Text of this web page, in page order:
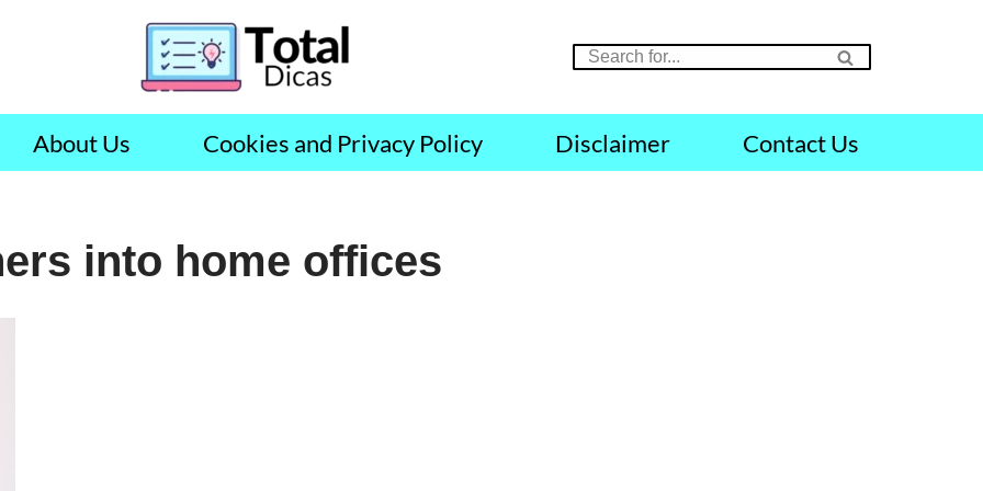
About Us Cookies and Privacy Policy Disclaimer Contact Us
into home offices